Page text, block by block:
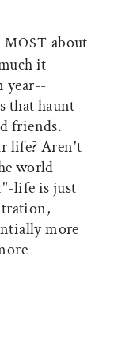
Facebook
on X
MOST about
it
year--
that haunt
friends.
life? Aren't
world
life is just
more